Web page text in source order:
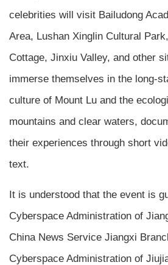
celebrities will visit Bailudong
Area, Lushan Xinglin Cultural
Cottage, Jinxiu Valley, and other
immerse themselves in the long-
culture of Mount Lu and the
mountains and clear waters,
their experiences through short
text.
It is understood that the event is
Cyberspace Administration of
China News Service Jiangxi
Cyberspace Administration of